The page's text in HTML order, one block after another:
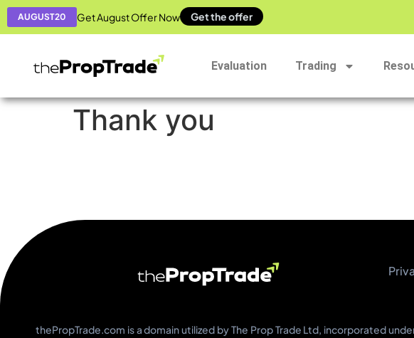
AUGUST20 Get August Offer Now Get the offer
Evaluation Trading
Thank you
thePropTrade.com is a domain utilized by The Prop Trade Ltd, incorporated